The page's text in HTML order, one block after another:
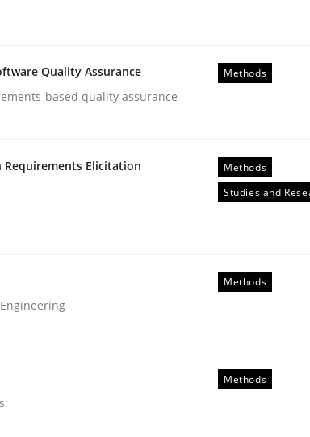
in the Data Driven Economy
Quality Assurance
based quality assurance
Methods
Requirements Elicitation
Methods
Studies and
Methods
Methods